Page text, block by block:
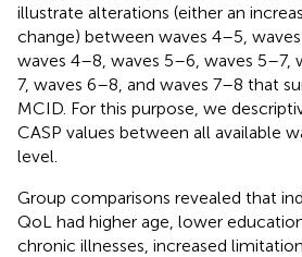
illustrate alterations (either an
change) between waves 4–5,
waves 4–8, waves 5–6, waves 5–7,
7, waves 6–8, and waves 7–8 that
MCID. For this purpose, we
CASP values between all available
level.
Group comparisons revealed that
QoL had higher age, lower
chronic illnesses, increased